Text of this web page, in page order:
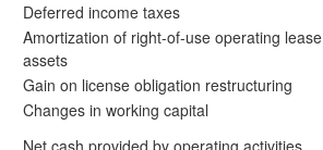
Deferred income taxes
Amortization of right-of-use operating lease
assets
Gain on license obligation restructuring
Changes in working capital
Net cash provided by operating activities